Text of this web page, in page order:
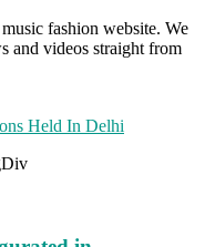
fashion website. We
and videos straight from
Held In Delhi